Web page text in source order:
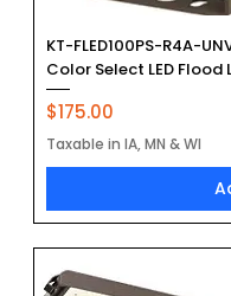
KT-FLED100PS-R4A-
Color Select LED Flood
Price
$175.00
Taxable in IA, MN & WI